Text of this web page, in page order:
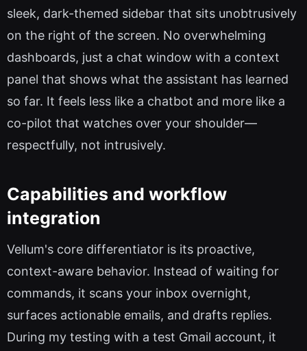
sleek, dark-themed sidebar that sits unobtrusively
on the right of the screen. No overwhelming
dashboards, just a chat window with a context
panel that shows what the assistant has learned
so far. It feels less like a chatbot and more like a
co-pilot that watches over your shoulder—
respectfully, not intrusively.
Capabilities and workflow
integration
Vellum's core differentiator is its proactive,
context-aware behavior. Instead of waiting for
commands, it scans your inbox overnight,
surfaces actionable emails, and drafts replies.
During my testing with a test Gmail account, it